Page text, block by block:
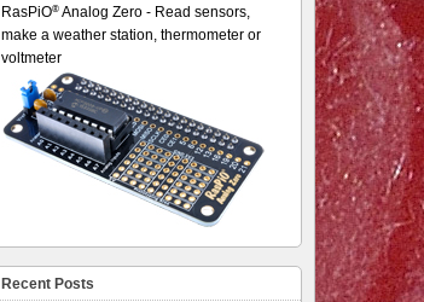
RasPiO® Analog Zero - Read sensors,
make a weather station, thermometer or
voltmeter
Recent Posts